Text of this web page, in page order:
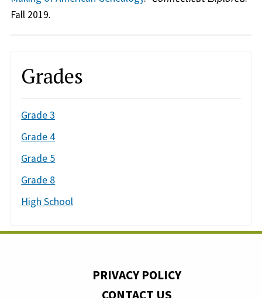
Fall 2019.
Grades
Grade 3
Grade 4
Grade 5
Grade 8
High School
PRIVACY POLICY